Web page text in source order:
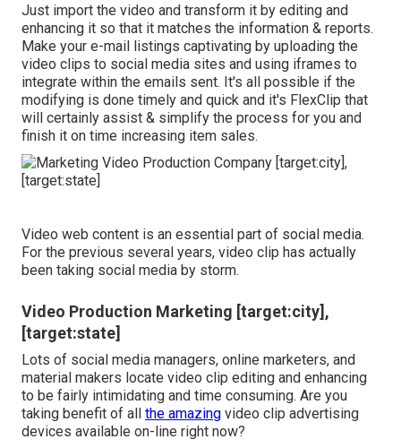
Just import the video and transform it by editing and
enhancing it so that it matches the information & reports.
Make your e-mail listings captivating by uploading the
video clips to social media sites and using iframes to
integrate within the emails sent. It's all possible if the
modifying is done timely and quick and it's FlexClip that
will certainly assist & simplify the process for you and
finish it on time increasing item sales.
Video web content is an essential part of social media.
For the previous several years, video clip has actually
been taking social media by storm.
Video Production Marketing [target:city],
[target:state]
Lots of social media managers, online marketers, and
material makers locate video clip editing and enhancing
to be fairly intimidating and time consuming. Are you
taking benefit of all the amazing video clip advertising
devices available on-line right now?